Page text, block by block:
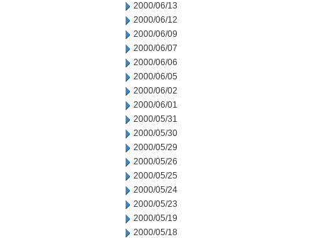
2000/06/13
2000/06/12
2000/06/09
2000/06/07
2000/06/06
2000/06/05
2000/06/02
2000/06/01
2000/05/31
2000/05/30
2000/05/29
2000/05/26
2000/05/25
2000/05/24
2000/05/23
2000/05/19
2000/05/18